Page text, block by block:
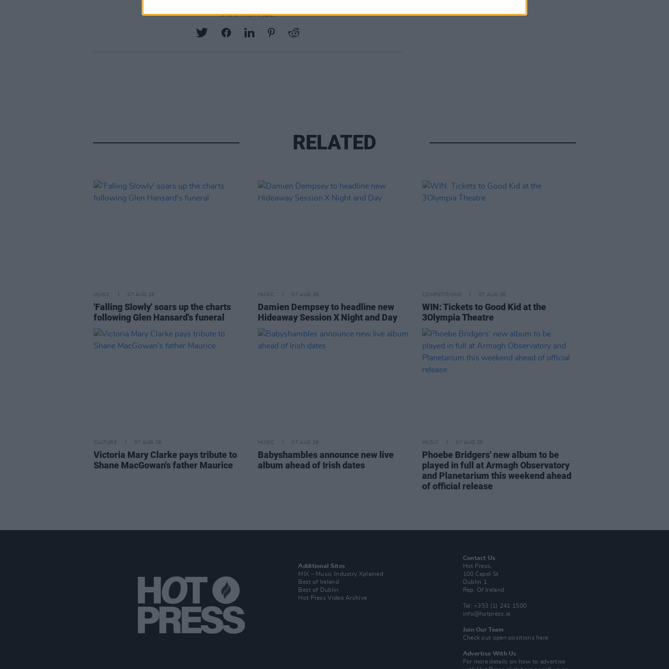
Share This Article:
RELATED
MUSIC 07 AUG 26
'Falling Slowly' soars up the charts
following Glen Hansard's funeral
MUSIC 07 AUG 26
Damien Dempsey to headline new
Hideaway Session X Night and Day
COMPETITIONS 07 AUG 26
WIN: Tickets to Good Kid at the
3Olympia Theatre
CULTURE 07 AUG 26
Victoria Mary Clarke pays tribute to
Shane MacGowan's father Maurice
MUSIC 07 AUG 26
Babyshambles announce new live
album ahead of Irish dates
MUSIC 07 AUG 26
Phoebe Bridgers' new album to be
played in full at Armagh Observatory
and Planetarium this weekend ahead
of official release
Additional Sites
MIX – Music Industry Xplained
Best of Ireland
Best of Dublin
Hot Press Video Archive
Contact Us
Hot Press,
100 Capel St
Dublin 1.
Rep. Of Ireland
Tel: +353 (1) 241 1500
info@hotpress.ie
Join Our Team
Check out open positions here
Advertise With Us
For more details on how to advertise